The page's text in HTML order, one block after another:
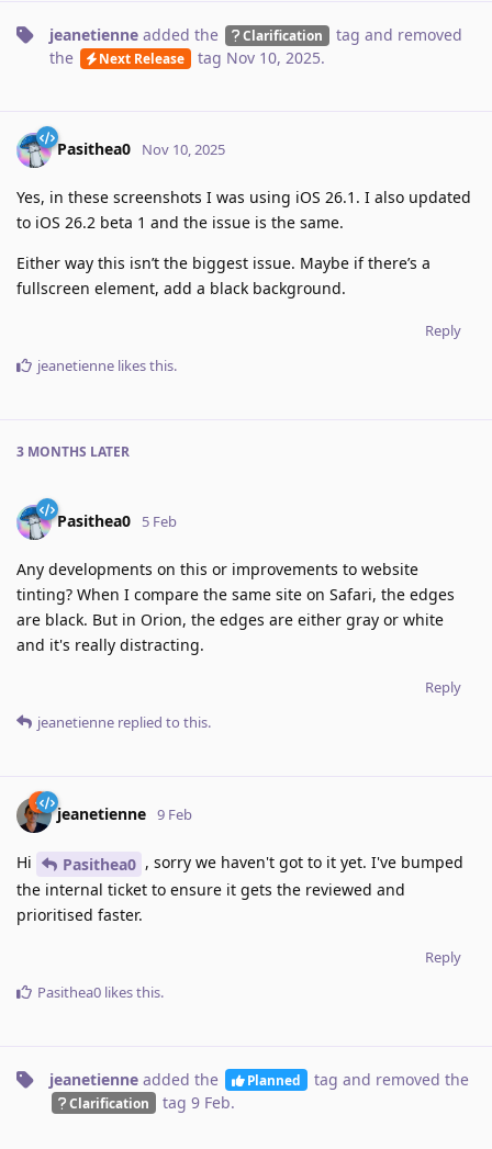
jeanetienne added the Clarification tag and removed
the
Next Release tag Nov 10, 2025.
Pasithea0 Nov 10, 2025
Yes, in these screenshots I was using iOS 26.1. I also updated
to iOS 26.2 beta 1 and the issue is the same.
Either way this isn’t the biggest issue. Maybe if there’s a
fullscreen element, add a black background.
Reply
jeanetienne likes this.
3 MONTHS LATER
Pasithea0 5 Feb
Any developments on this or improvements to website
tinting? When I compare the same site on Safari, the edges
are black. But in Orion, the edges are either gray or white
and it's really distracting.
Reply
jeanetienne replied to this.
jeanetienne 9 Feb
Hi Pasithea0 , sorry we haven't got to it yet. I've bumped
the internal ticket to ensure it gets the reviewed and
prioritised faster.
Reply
Pasithea0 likes this.
jeanetienne added the Planned tag and removed the
Clarification tag 9 Feb.